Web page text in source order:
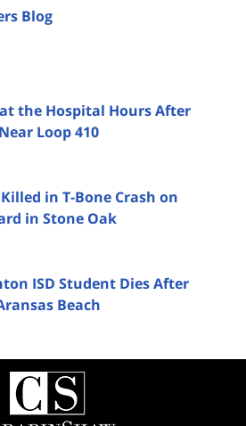
Blog
the Hospital Hours After
Loop 410
in T-Bone Crash on
in Stone Oak
ISD Student Dies After
Beach
Contact
Information